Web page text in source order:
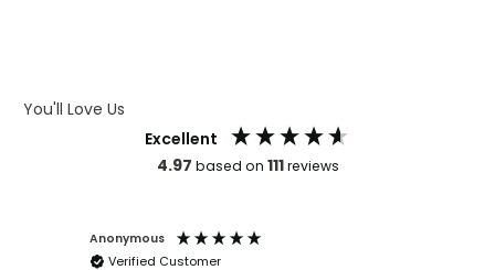
You'll Love Us
Excellent
4.97 based on 111reviews
Anonymous
Verified Customer